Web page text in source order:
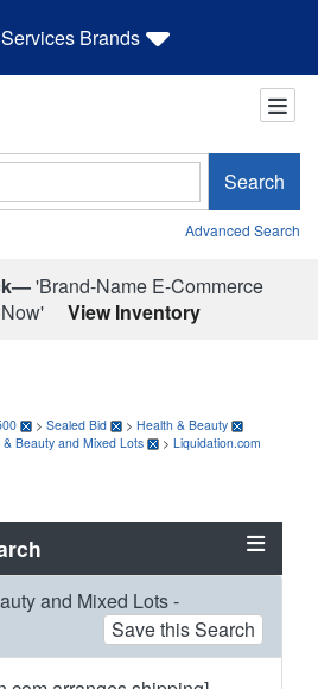
Brands
Search
Advanced Search
'Brand-Name E-Commerce
View Inventory
> Sealed Bid > Health & Beauty
Beauty and Mixed Lots > Liquidation.com
and Mixed Lots -
Save this Search